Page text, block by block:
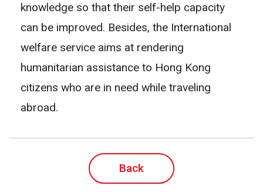
knowledge so that their self-help capacity
can be improved. Besides, the International
welfare service aims at rendering
humanitarian assistance to Hong Kong
citizens who are in need while traveling
abroad.
Back